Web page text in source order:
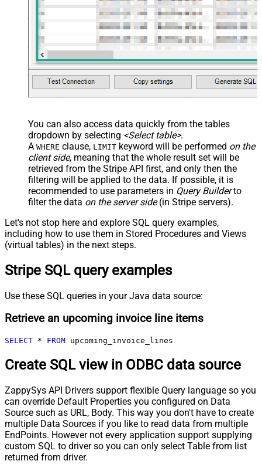
You can also access data quickly from the tables
dropdown by selecting <Select table>.
A WHERE clause, LIMIT keyword will be performed on the
client side, meaning that the whole result set will be
retrieved from the Stripe API first, and only then the
filtering will be applied to the data. If possible, it is
recommended to use parameters in Query Builderto
filter the data on the server side(in Stripe servers).
Let's not stop here and explore SQL query examples,
including how to use them in Stored Procedures and Views
(virtual tables) in the next steps.
Stripe SQL query examples
Use these SQL queries in your Java data source:
Retrieve an upcoming invoice line items
SELECT * FROM upcoming_invoice_lines
Create SQL view in ODBC data source
ZappySys API Drivers support flexible Query language so you
can override Default Properties you configured on Data
Source such as URL, Body. This way you don't have to create
multiple Data Sources if you like to read data from multiple
EndPoints. However not every application support supplying
custom SQL to driver so you can only select Table from list
returned from driver.